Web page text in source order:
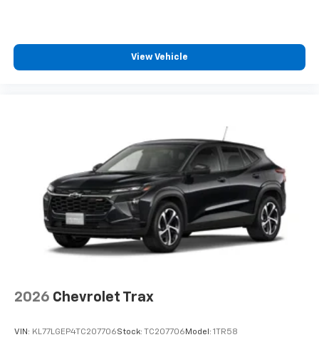
View Vehicle
2026 Chevrolet Trax
VIN: KL77LGEP4TC207706Stock: TC207706 Model: 1TR58